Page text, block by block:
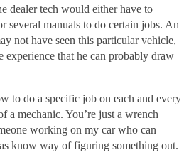
dealer tech would either have to
several manuals to do certain jobs. An
not have seen this particular vehicle,
experience that he can probably draw
to do a specific job on each and every
mechanic. You’re just a wrench
working on my car who can
know way of figuring something out.